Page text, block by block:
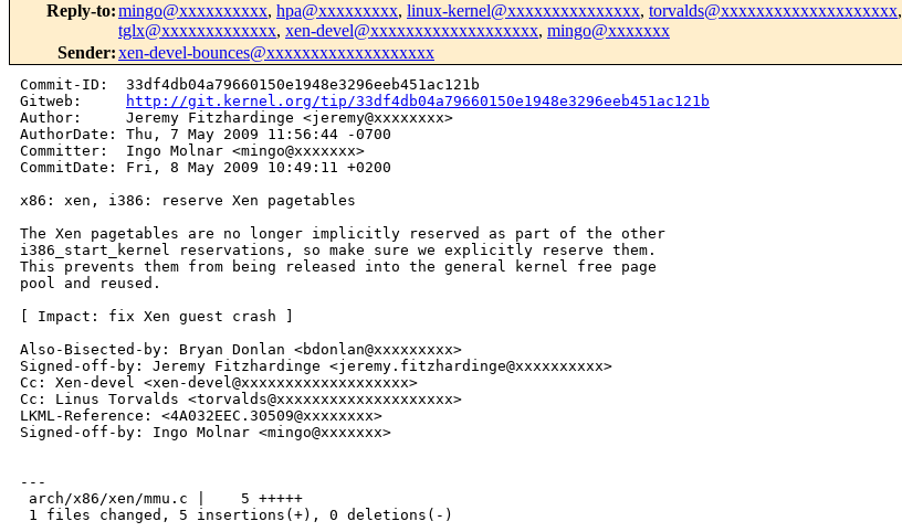
Reply-to:mingo@xxxxxxxxxx, hpa@xxxxxxxxx, linux-kernel@xxxxxxxxxxxxxxx, torvalds@xxxxxxxxxxxxxxxxxxxx,
tglx@xxxxxxxxxxxxx, xen-devel@xxxxxxxxxxxxxxxxxxx, mingo@xxxxxxx
Sender:xen-devel-bounces@xxxxxxxxxxxxxxxxxxx
Commit-ID:  33df4db04a79660150e1948e3296eeb451ac121b
Gitweb:
http://git.kernel.org/tip/33df4db04a79660150e1948e3296eeb451ac121b
Author:     Jeremy Fitzhardinge <jeremy@xxxxxxxx>
AuthorDate: Thu, 7 May 2009 11:56:44 -0700
Committer:  Ingo Molnar <mingo@xxxxxxx>
CommitDate: Fri, 8 May 2009 10:49:11 +0200
x86: xen, i386: reserve Xen pagetables
The Xen pagetables are no longer implicitly reserved as part of the other
i386_start_kernel reservations, so make sure we explicitly reserve them.
This prevents them from being released into the general kernel free page
pool and reused.
[ Impact: fix Xen guest crash ]
Also-Bisected-by: Bryan Donlan <bdonlan@xxxxxxxxx>
Signed-off-by: Jeremy Fitzhardinge <jeremy.fitzhardinge@xxxxxxxxxx>
Cc: Xen-devel <xen-devel@xxxxxxxxxxxxxxxxxxx>
Cc: Linus Torvalds <torvalds@xxxxxxxxxxxxxxxxxxxx>
LKML-Reference: <4A032EEC.30509@xxxxxxxx>
Signed-off-by: Ingo Molnar <mingo@xxxxxxx>
---
arch/x86/xen/mmu.c |    5 +++++
1 files changed, 5 insertions(+), 0 deletions(-)